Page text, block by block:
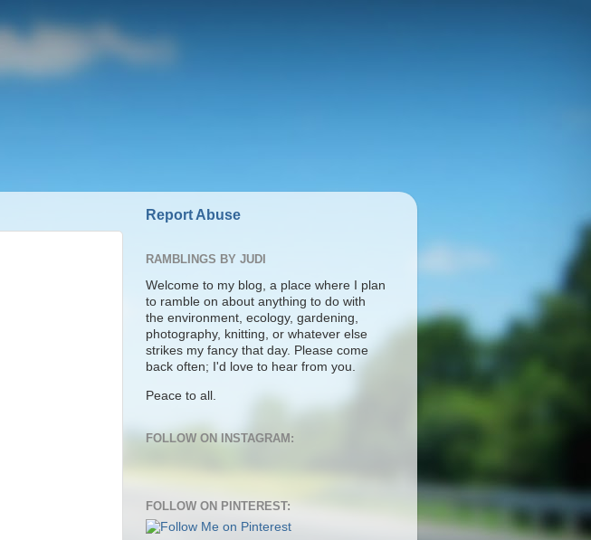
Report Abuse
RAMBLINGS BY JUDI
Welcome to my blog, a place where I plan
to ramble on about anything to do with
the environment, ecology, gardening,
photography, knitting, or whatever else
strikes my fancy that day. Please come
back often; I'd love to hear from you.
Peace to all.
FOLLOW ON INSTAGRAM:
FOLLOW ON PINTEREST: